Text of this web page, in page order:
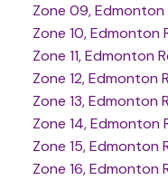
Zone 09, Edmonton
Zone 10, Edmonton
Zone 11, Edmonton
Zone 12, Edmonton
Zone 13, Edmonton
Zone 14, Edmonton
Zone 15, Edmonton
Zone 16, Edmonton